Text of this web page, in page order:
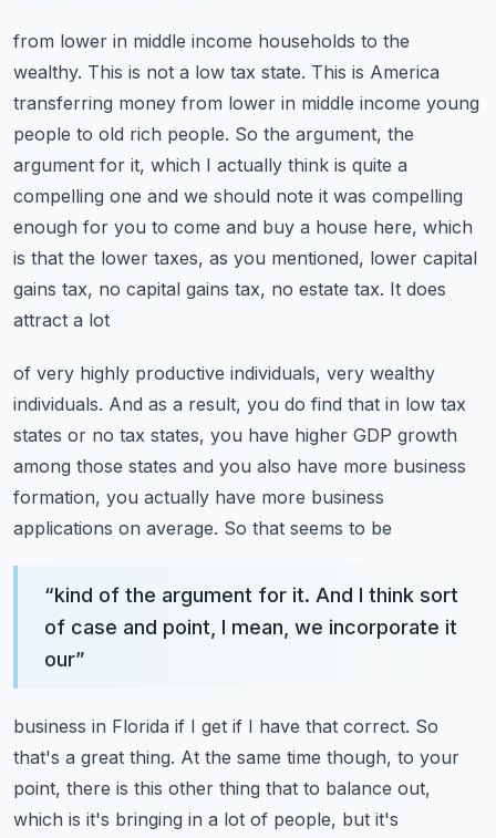
from lower in middle income households to the
wealthy. This is not a low tax state. This is America
transferring money from lower in middle income young
people to old rich people. So the argument, the
argument for it, which I actually think is quite a
compelling one and we should note it was compelling
enough for you to come and buy a house here, which
is that the lower taxes, as you mentioned, lower capital
gains tax, no capital gains tax, no estate tax. It does
attract a lot
of very highly productive individuals, very wealthy
individuals. And as a result, you do find that in low tax
states or no tax states, you have higher GDP growth
among those states and you also have more business
formation, you actually have more business
applications on average. So that seems to be
“kind of the argument for it. And I think sort
of case and point, I mean, we incorporate it
our”
business in Florida if I get if I have that correct. So
that's a great thing. At the same time though, to your
point, there is this other thing that to balance out,
which is it's bringing in a lot of people, but it's